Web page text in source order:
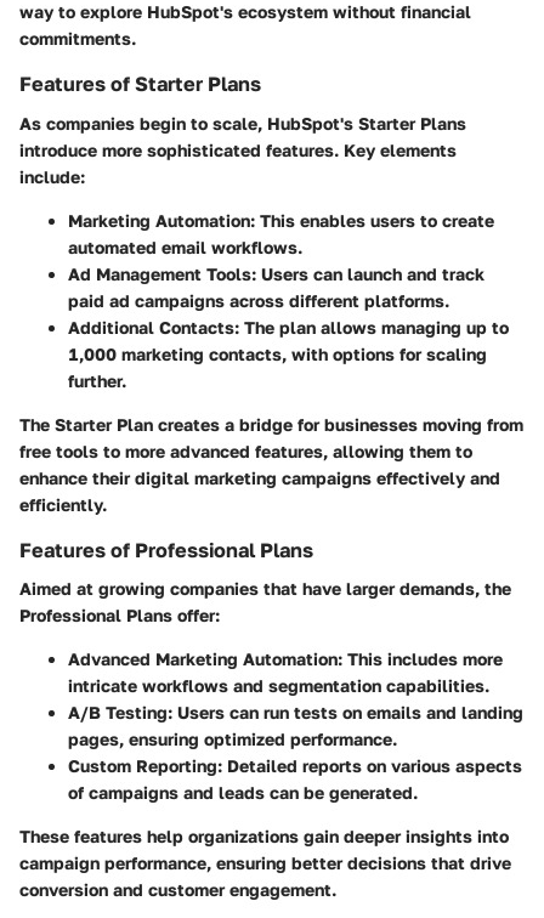
way to explore HubSpot's ecosystem without financial
commitments.
Features of Starter Plans
As companies begin to scale, HubSpot's Starter Plans
introduce more sophisticated features. Key elements
include:
Marketing Automation: This enables users to create
automated email workflows.
Ad Management Tools: Users can launch and track
paid ad campaigns across different platforms.
Additional Contacts: The plan allows managing up to
1,000 marketing contacts, with options for scaling
further.
The Starter Plan creates a bridge for businesses moving from
free tools to more advanced features, allowing them to
enhance their digital marketing campaigns effectively and
efficiently.
Features of Professional Plans
Aimed at growing companies that have larger demands, the
Professional Plans offer:
Advanced Marketing Automation: This includes more
intricate workflows and segmentation capabilities.
A/B Testing: Users can run tests on emails and landing
pages, ensuring optimized performance.
Custom Reporting: Detailed reports on various aspects
of campaigns and leads can be generated.
These features help organizations gain deeper insights into
campaign performance, ensuring better decisions that drive
conversion and customer engagement.